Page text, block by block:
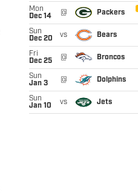
Mon
Dec 14
@ Packers
Sun
Dec 20
vs Bears
Fri
Dec 25
@ Broncos
Sun
Jan 3
@ Dolphins
Sun
Jan 10
vs Jets